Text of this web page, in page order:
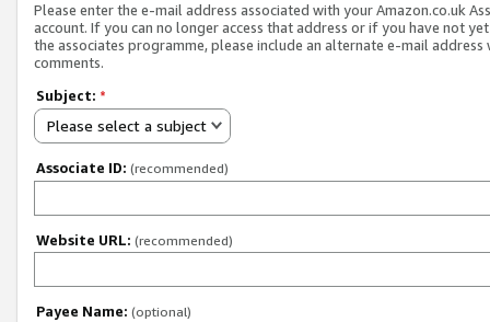
Please enter the e-mail address associated with your Amazon.co.uk
account. If you can no longer access that address or if you have not
the associates programme, please include an alternate e-mail address
comments.
Subject: *
Please select a subject
Associate ID: (recommended)
Website URL: (recommended)
Payee Name: (optional)